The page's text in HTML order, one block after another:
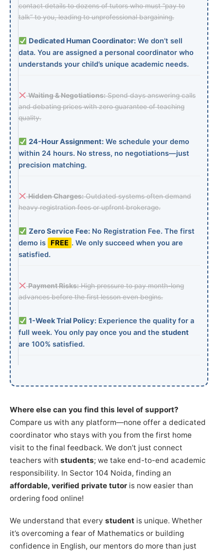
contact details to dozens of tutors who must “pay to
talk” to you, leading to unprofessional bargaining.
Dedicated Human Coordinator:We don’t sell
data. You are assigned a personal coordinator who
understands your child’s unique academic needs.
Waiting & Negotiations:Spend days answering calls
and debating prices with zero guarantee of teaching
quality.
24-Hour Assignment:We schedule your demo
within 24 hours. No stress, no negotiations—just
precision matching.
Hidden Charges:Outdated systems often demand
heavy registration fees or upfront brokerage.
Zero Service Fee:No Registration Fee. The first
demo is
FREE . We only succeed when you are
satisfied.
Payment Risks:High pressure to pay month-long
advances before the first lesson even begins.
1-Week Trial Policy:Experience the quality for a
full week. You only pay once you and the student
are 100% satisfied.
Where else can you find this level of support?
Compare us with any platform—none offer a dedicated
coordinator who stays with you from the first home
visit to the final feedback. We don’t just connect
teachers with students; we take end-to-end academic
responsibility. In Sector 104 Noida, finding an
affordable, verified private tutor is now easier than
ordering food online!
We understand that every student is unique. Whether
it’s overcoming a fear of Mathematics or building
confidence in English, our mentors do more than just